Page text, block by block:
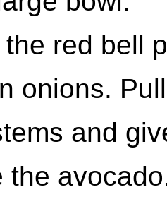
the red bell
onions.
and
the